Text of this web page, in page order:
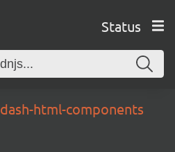
Status
dash-html-components